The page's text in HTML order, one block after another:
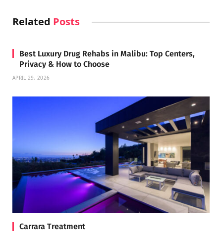
Related Posts
Best Luxury Drug Rehabs in Malibu: Top Centers,
Privacy & How to Choose
APRIL 29, 2026
Carrara Treatment